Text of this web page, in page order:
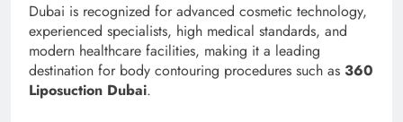
Dubai is recognized for advanced cosmetic technology,
experienced specialists, high medical standards, and
modern healthcare facilities, making it a leading
destination for body contouring procedures such as 360
Liposuction Dubai.